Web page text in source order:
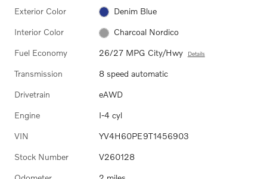
Exterior Color Denim Blue
Interior Color Charcoal Nordico
Fuel Economy 26/27 MPG City/Hwy Details
Transmission 8 speed automatic
Drivetrain eAWD
Engine I-4 cyl
VIN YV4H60PE9T1456903
Stock Number V260128